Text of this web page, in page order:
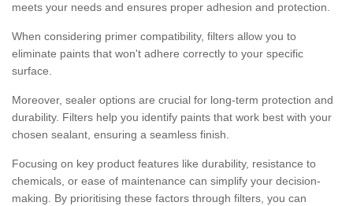
meets your needs and ensures proper adhesion and protection.
When considering primer compatibility, filters allow you to
eliminate paints that won't adhere correctly to your specific
surface.
Moreover, sealer options are crucial for long-term protection and
durability. Filters help you identify paints that work best with your
chosen sealant, ensuring a seamless finish.
Focusing on key product features like durability, resistance to
chemicals, or ease of maintenance can simplify your decision-
making. By prioritising these factors through filters, you can